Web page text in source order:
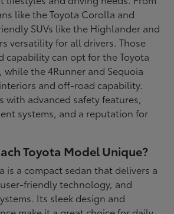
like the Toyota Corolla and
SUVs like the Highlander and
versatility for all drivers. Those
capability can opt for the Toyota
while the 4Runner and Sequoia
and off-road capability.
with advanced safety features,
systems, and a reputation for
Toyota Model Unique?
is a compact sedan that delivers a
friendly technology, and
Its sleek design and